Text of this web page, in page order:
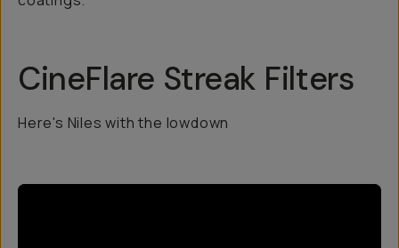
CineFlare Streak Filters
Here's Niles with the lowdown